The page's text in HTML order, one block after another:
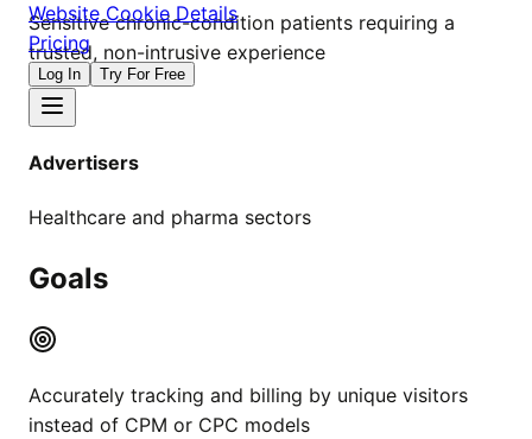
Website Cookie Details
Pricing
Log In Try For Free
Sensitive chronic-condition patients requiring a
trusted, non-intrusive experience
Advertisers
Healthcare and pharma sectors
Goals
Accurately tracking and billing by unique visitors
instead of CPM or CPC models